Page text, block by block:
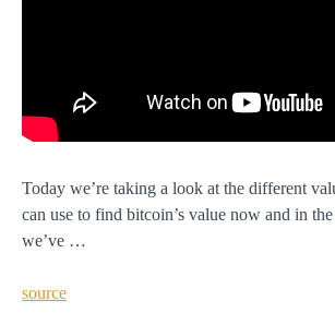
Today we’re taking a look at the different
can use to find bitcoin’s value now and in
we’ve …
source